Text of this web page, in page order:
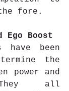
fore.
Ego Boost
have been
the
power and
all